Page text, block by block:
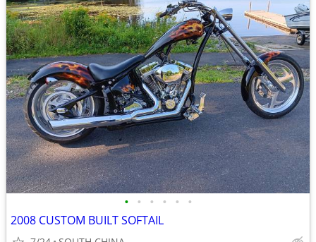
• • • • • •
2008 CUSTOM BUILT SOFTAIL